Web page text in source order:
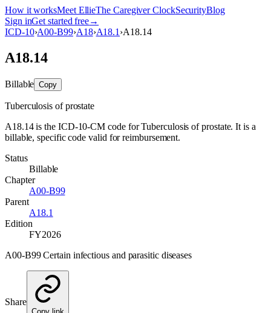
How it worksMeet EllieThe Caregiver ClockSecurityBlog
Sign inGet started free→
ICD-10›A00-B99›A18›A18.1 ›A18.14
A18.14
Billable Copy
Tuberculosis of prostate
A18.14 is the ICD-10-CM code for Tuberculosis of prostate. It is a
billable, specific code valid for reimbursement.
Status
Billable
Chapter
A00-B99
Parent
A18.1
Edition
FY2026
A00-B99 Certain infectious and parasitic diseases
Share